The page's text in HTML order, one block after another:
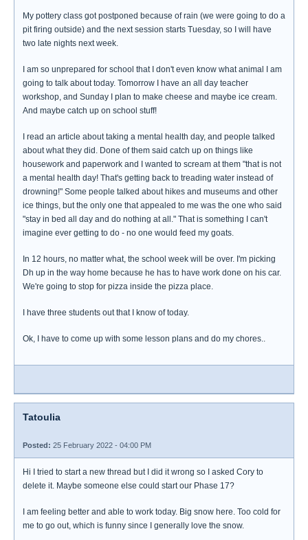
My pottery class got postponed because of rain (we were going to do a
pit firing outside) and the next session starts Tuesday, so I will have
two late nights next week.
I am so unprepared for school that I don't even know what animal I am
going to talk about today. Tomorrow I have an all day teacher
workshop, and Sunday I plan to make cheese and maybe ice cream.
And maybe catch up on school stuff!
I read an article about taking a mental health day, and people talked
about what they did. Done of them said catch up on things like
housework and paperwork and I wanted to scream at them "that is not
a mental health day! That's getting back to treading water instead of
drowning!" Some people talked about hikes and museums and other
ice things, but the only one that appealed to me was the one who said
"stay in bed all day and do nothing at all." That is something I can't
imagine ever getting to do - no one would feed my goats.
In 12 hours, no matter what, the school week will be over. I'm picking
Dh up in the way home because he has to have work done on his car.
We're going to stop for pizza inside the pizza place.
I have three students out that I know of today.
Ok, I have to come up with some lesson plans and do my chores..
Tatoulia
Posted: 25 February 2022 - 04:00 PM
Hi I tried to start a new thread but I did it wrong so I asked Cory to
delete it. Maybe someone else could start our Phase 17?
I am feeling better and able to work today. Big snow here. Too cold for
me to go out, which is funny since I generally love the snow.